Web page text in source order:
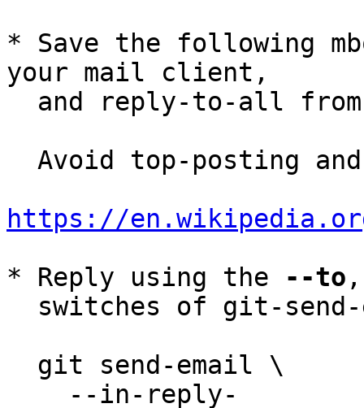
* Save the following
your mail client,
and reply-to-all
https://
* Reply using the
--to